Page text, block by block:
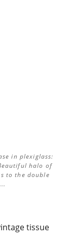
in plexiglass:
halo of
to the double